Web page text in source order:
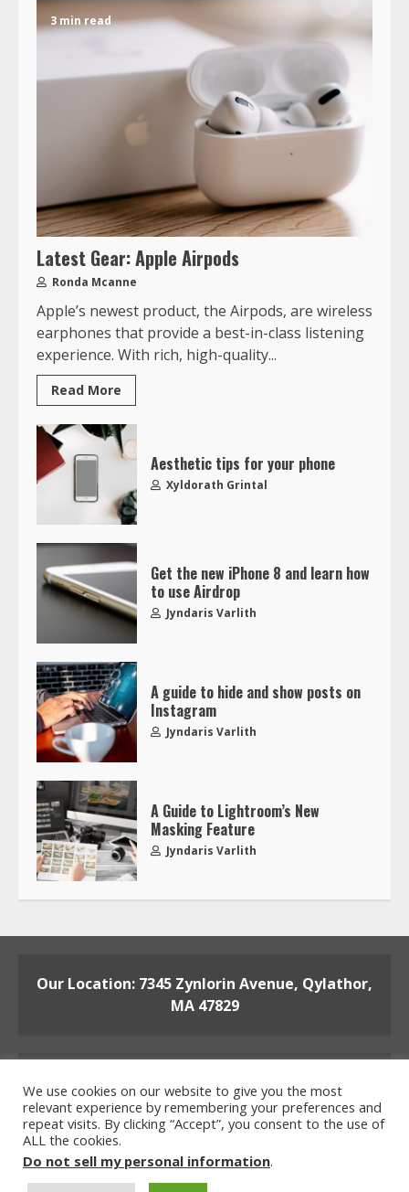
3 min read
Latest Gear: Apple Airpods
Ronda Mcanne
Apple’s newest product, the Airpods, are wireless
earphones that provide a best-in-class listening
experience. With rich, high-quality...
Read More
Aesthetic tips for your phone
Xyldorath Grintal
Get the new iPhone 8 and learn how
to use Airdrop
Jyndaris Varlith
A guide to hide and show posts on
Instagram
Jyndaris Varlith
A Guide to Lightroom’s New
Masking Feature
Jyndaris Varlith
Our Location: 7345 Zynlorin Avenue, Qylathor,
MA 47829
Home Privacy Policy
Terms and Conditions
About the Crew
Contact the Team
We use cookies on our website to give you the most
relevant experience by remembering your preferences and
repeat visits. By clicking “Accept”, you consent to the use of
ALL the cookies.
Do not sell my personal information.